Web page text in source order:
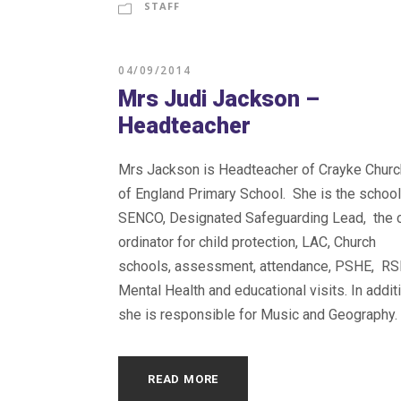
STAFF
04/09/2014
Mrs Judi Jackson –
Headteacher
Mrs Jackson is Headteacher of Crayke
of England Primary School. She is the
SENCO, Designated Safeguarding Lead, the
ordinator for child protection, LAC, Church
schools, assessment, attendance, PSHE,
Mental Health and educational visits. In
she is responsible for Music and Geography.
READ MORE